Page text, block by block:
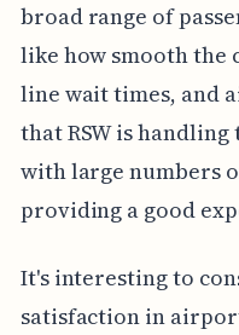
broad range of
like how smooth the
line wait times, and
that RSW is
with large numbers
providing a good
It's interesting to
satisfaction in